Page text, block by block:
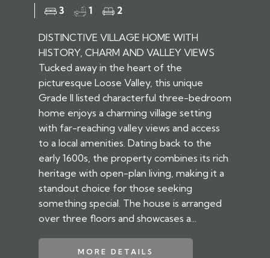
3 1 2
DISTINCTIVE VILLAGE HOME WITH
HISTORY, CHARM AND VALLEY VIEWS
Tucked away in the heart of the
picturesque Loose Valley, this unique
Grade II listed characterful three-bedroom
home enjoys a charming village setting
with far-reaching valley views and access
to a local amenities. Dating back to the
early 1600s, the property combines its rich
heritage with open-plan living, making it a
standout choice for those seeking
something special. The house is arranged
over three floors and showcases a...
MORE DETAILS